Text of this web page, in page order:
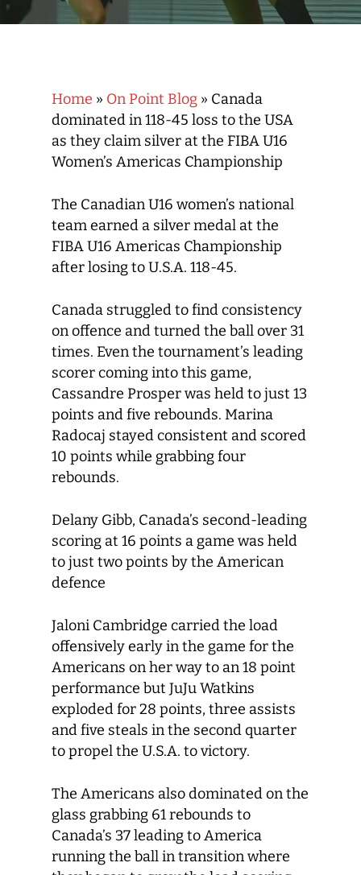
Home » On Point Blog » Canada
dominated in 118-45 loss to the USA
as they claim silver at the FIBA U16
Women’s Americas Championship
The Canadian U16 women’s national
team earned a silver medal at the
FIBA U16 Americas Championship
after losing to U.S.A. 118-45.
Canada struggled to find consistency
on offence and turned the ball over 31
times. Even the tournament’s leading
scorer coming into this game,
Cassandre Prosper was held to just 13
points and five rebounds. Marina
Radocaj stayed consistent and scored
10 points while grabbing four
rebounds.
Delany Gibb, Canada’s second-leading
scoring at 16 points a game was held
to just two points by the American
defence
Jaloni Cambridge carried the load
offensively early in the game for the
Americans on her way to an 18 point
performance but JuJu Watkins
exploded for 28 points, three assists
and five steals in the second quarter
to propel the U.S.A. to victory.
The Americans also dominated on the
glass grabbing 61 rebounds to
Canada’s 37 leading to America
running the ball in transition where